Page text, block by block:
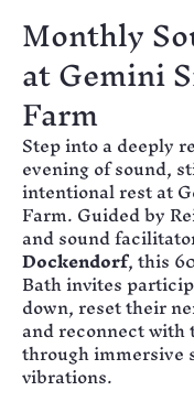
Monthly
at Gemini
Farm
Step into a deeply
evening of sound,
intentional rest at
Farm. Guided by
and sound
Dockendorf, this
Bath invites
down, reset their
and reconnect with
through immersive
vibrations.